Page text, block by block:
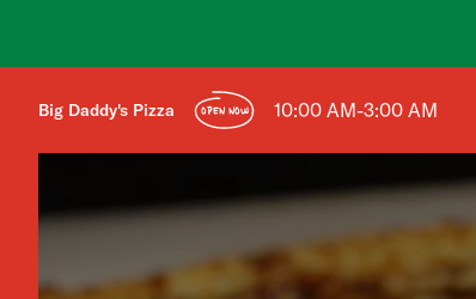
Big Daddy's Pizza OPEN NOW 10:00 AM-3:00 AM